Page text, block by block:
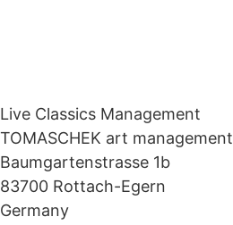
Live Classics Management
TOMASCHEK art management
Baumgartenstrasse 1b
83700 Rottach-Egern
Germany